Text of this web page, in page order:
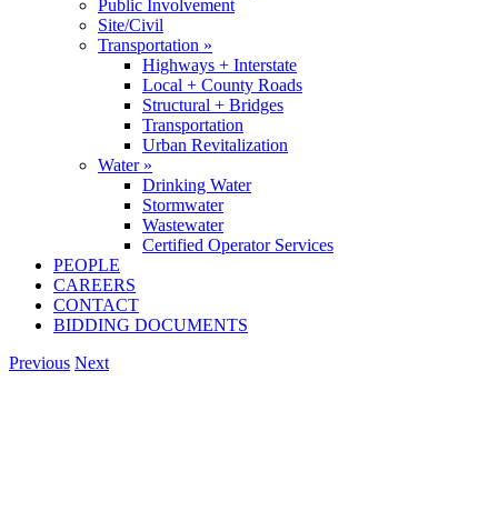
Public Involvement
Site/Civil
Transportation »
Highways + Interstate
Local + County Roads
Structural + Bridges
Transportation
Urban Revitalization
Water »
Drinking Water
Stormwater
Wastewater
Certified Operator Services
PEOPLE
CAREERS
CONTACT
BIDDING DOCUMENTS
Previous Next